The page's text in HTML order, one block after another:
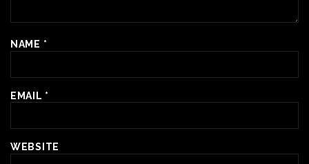
NAME *
EMAIL *
WEBSITE